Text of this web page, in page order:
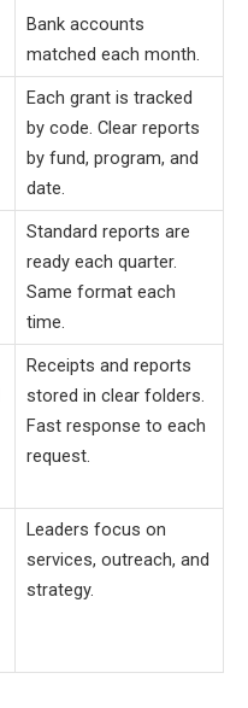
Bank accounts
matched each month.
Each grant is tracked
by code. Clear reports
by fund, program, and
date.
Standard reports are
ready each quarter.
Same format each
time.
Receipts and reports
stored in clear folders.
Fast response to each
request.
Leaders focus on
services, outreach, and
strategy.